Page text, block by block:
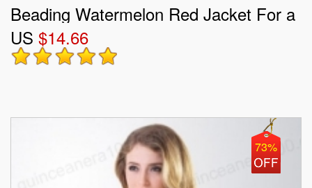
Beading Watermelon Red Jacket For a
Quinceanera
US $14.66
73%